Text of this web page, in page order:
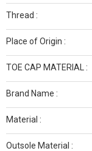
Thread :
Place of Origin :
TOE CAP MATERIAL :
Brand Name :
Material :
Outsole Material :